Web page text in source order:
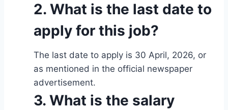
2. What is the last date to
apply for this job?
The last date to apply is 30 April, 2026, or
as mentioned in the official newspaper
advertisement.
3. What is the salary